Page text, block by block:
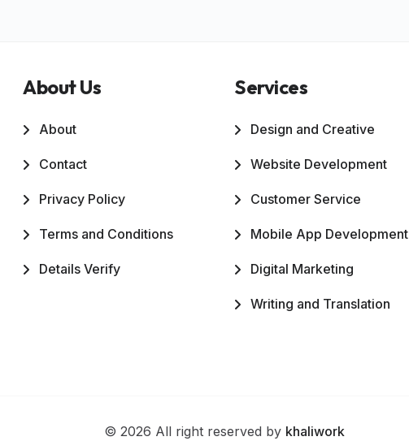
About Us
About
Contact
Privacy Policy
Terms and Conditions
Details Verify
Services
Design and Creative
Website Development
Customer Service
Mobile App Development
Digital Marketing
Writing and Translation
© 2026 All right reserved by khaliwork